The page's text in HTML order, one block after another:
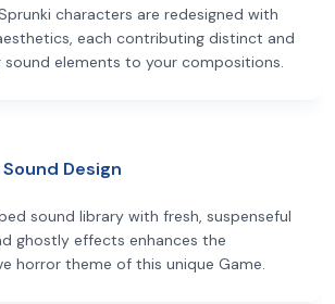
characters are redesigned with
each contributing distinct and
sound elements to your compositions.
Design
sound library with fresh, suspenseful
ghostly effects enhances the
horror theme of this unique Game.